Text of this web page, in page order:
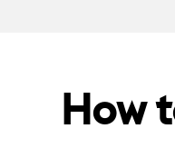
How